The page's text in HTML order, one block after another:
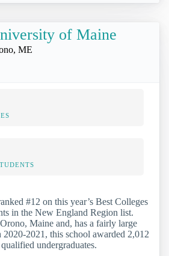
of Maine
ME
#12 on this year’s Best Colleges
in the New England Region list.
Maine and, has a fairly large
2021, this school awarded 2,012
undergraduates.